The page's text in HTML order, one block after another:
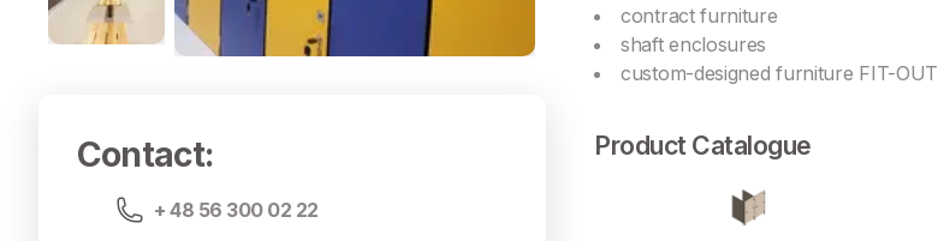
Contact:
+ 48 56 300 02 22
contract furniture
shaft enclosures
custom-designed furniture FIT-OUT
Product Catalogue